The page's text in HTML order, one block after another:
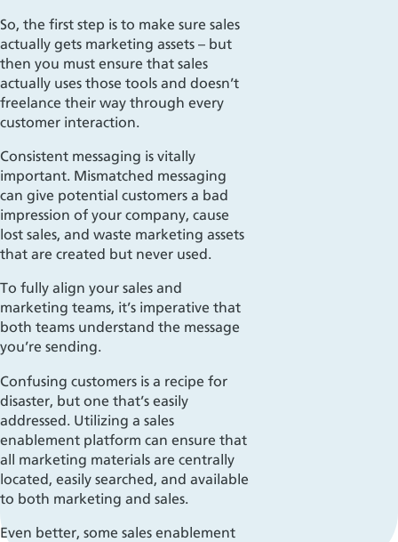
So, the first step is to make sure sales
actually gets marketing assets – but
then you must ensure that sales
actually uses those tools and doesn’t
freelance their way through every
customer interaction.
Consistent messaging is vitally
important. Mismatched messaging
can give potential customers a bad
impression of your company, cause
lost sales, and waste marketing assets
that are created but never used.
To fully align your sales and
marketing teams, it’s imperative that
both teams understand the message
you’re sending.
Confusing customers is a recipe for
disaster, but one that’s easily
addressed. Utilizing a sales
enablement platform can ensure that
all marketing materials are centrally
located, easily searched, and available
to both marketing and sales.
Even better, some sales enablement